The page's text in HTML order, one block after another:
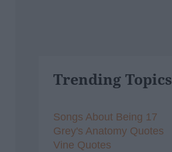
Trending Topics
Songs About Being 17
Grey's Anatomy Quotes
Vine Quotes